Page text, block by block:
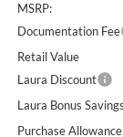
MSRP:
Documentation Fee
Retail Value
Laura Discount
Laura Bonus
Purchase Allowance